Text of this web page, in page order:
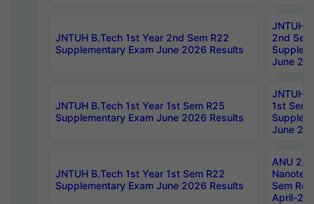
JNTUH B.Tech 1st Year 2nd Sem R22
Supplementary Exam June 2026 Results
JNTUH
2nd
June
JNTUH B.Tech 1st Year 1st Sem R25
Supplementary Exam June 2026 Results
JNTUH
1st Sem
June
JNTUH B.Tech 1st Year 1st Sem R22
Supplementary Exam June 2026 Results
ANU 2/
Sem
April-